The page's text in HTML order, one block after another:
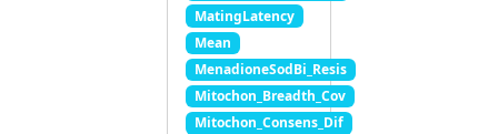
MatingLatency
Mean
MenadioneSodBi_Resis
Mitochon_Breadth_Cov
Mitochon_Consens_Dif